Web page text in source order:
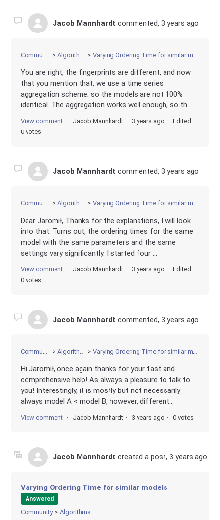
Jacob Mannhardt commented,3 years ago
Community Algorithms Varying Ordering Time for similar models
You are right, the fingerprints are different, and now
that you mention that, we use a time series
aggregation scheme, so the models are not 100%
identical. The aggregation works well enough, so th...
View comment Jacob Mannhardt 3 years ago
Edited
0 votes
Jacob Mannhardt commented,3 years ago
Community Algorithms Varying Ordering Time for similar models
Dear Jaromił, Thanks for the explanations, I will look
into that. Turns out, the ordering times for the same
model with the same parameters and the same
settings vary significantly. I started four ...
View comment Jacob Mannhardt 3 years ago
Edited
0 votes
Jacob Mannhardt commented,3 years ago
Community Algorithms Varying Ordering Time for similar models
Hi Jaromił, once again thanks for your fast and
comprehensive help! As always a pleasure to talk to
you! Interestingly, it is mostly but not necessarily
always model A < model B, however, different...
View comment Jacob Mannhardt 3 years ago 0 votes
Jacob Mannhardt created a post,3 years ago
Varying Ordering Time for similar models
Answered
Community Algorithms